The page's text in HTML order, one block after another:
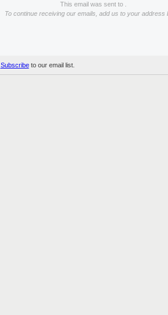
This email was sent to
To continue receiving our emails, add us to your address
Subscribeto our email list.